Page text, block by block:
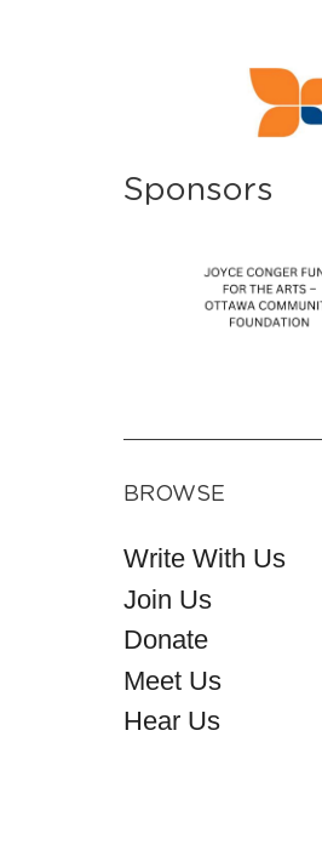
Sponsors
BROWSE
Write With Us
Join Us
Donate
Meet Us
Hear Us